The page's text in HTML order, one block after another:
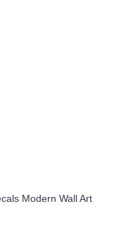
Modern Wall Art